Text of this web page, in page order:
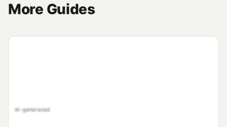
More Guides
AI-generated